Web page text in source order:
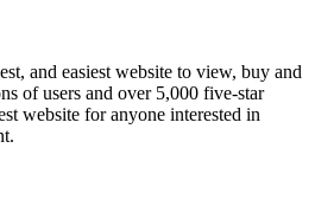
and easiest website to view, buy and
of users and over 5,000 five-star
website for anyone interested in